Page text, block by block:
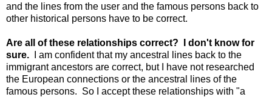
and the lines from the user and the famous persons back to
other historical persons have to be correct.
Are all of these relationships correct? I don't know for
sure. I am confident that my ancestral lines back to the
immigrant ancestors are correct, but I have not researched
the European connections or the ancestral lines of the
famous persons. So I accept these relationships with "a